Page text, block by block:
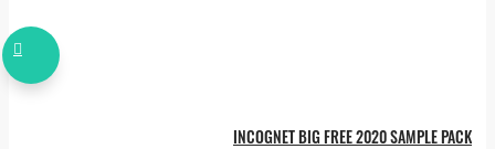
INCOGNET BIG FREE 2020 SAMPLE PACK